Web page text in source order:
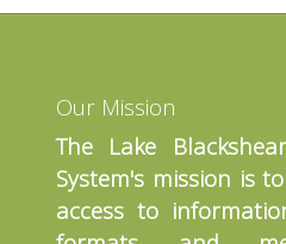
Our Mission
The Lake
System's mission is
access to